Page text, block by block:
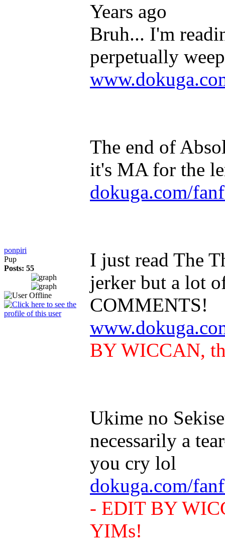
ponpiri
Pup
Posts: 55
Years ago
Bruh... I'm
perpetually
The end of
it's MA for the
dokuga.com/
I just read The
jerker but a lot
COMMENTS!
BY WICCAN,
Ukime no
necessarily a
you cry lol
dokuga.com/
- EDIT BY
YIMs!